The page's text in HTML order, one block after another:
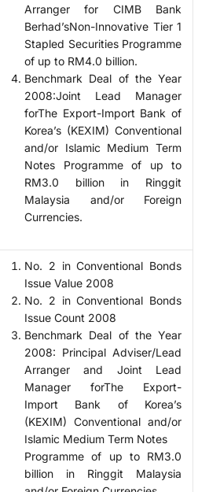
Arranger for CIMB Bank
Berhad’sNon-Innovative Tier 1
Stapled Securities Programme
of up to RM4.0 billion.
Benchmark Deal of the Year
2008:Joint Lead Manager
forThe Export-Import Bank of
Korea’s (KEXIM) Conventional
and/or Islamic Medium Term
Notes Programme of up to
RM3.0 billion in Ringgit
Malaysia and/or Foreign
Currencies.
No. 2 in Conventional Bonds
Issue Value 2008
No. 2 in Conventional Bonds
Issue Count 2008
Benchmark Deal of the Year
2008: Principal Adviser/Lead
Arranger and Joint Lead
Manager forThe Export-
Import Bank of Korea’s
(KEXIM) Conventional and/or
Islamic Medium Term Notes
Programme of up to RM3.0
billion in Ringgit Malaysia